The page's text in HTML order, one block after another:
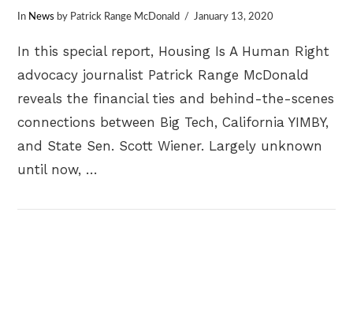
In News by Patrick Range McDonald January 13, 2020
In this special report, Housing Is A Human Right
advocacy journalist Patrick Range McDonald
reveals the financial ties and behind-the-scenes
connections between Big Tech, California YIMBY,
and State Sen. Scott Wiener. Largely unknown
until now, …